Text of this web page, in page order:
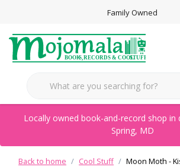
Family Owned
Locally owned book-and-record shop in
Spring, MD
Back to home Cool Stuff Moon Moth -